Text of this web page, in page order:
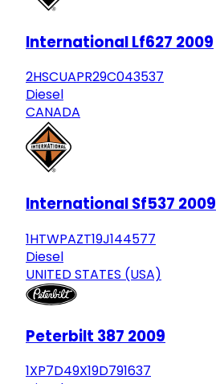
International Lf627 2009
2HSCUAPR29C043537
Diesel
CANADA
International Sf537 2009
1HTWPAZT19J144577
Diesel
UNITED STATES (USA)
Peterbilt 387 2009
1XP7D49X19D791637